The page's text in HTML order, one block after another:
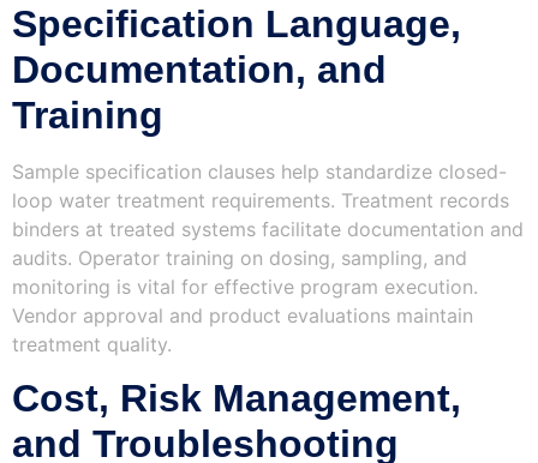
Specification Language,
Documentation, and
Training
Sample specification clauses help standardize closed-
loop water treatment requirements. Treatment records
binders at treated systems facilitate documentation and
audits. Operator training on dosing, sampling, and
monitoring is vital for effective program execution.
Vendor approval and product evaluations maintain
treatment quality.
Cost, Risk Management,
and Troubleshooting